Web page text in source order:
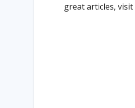
great articles, visit